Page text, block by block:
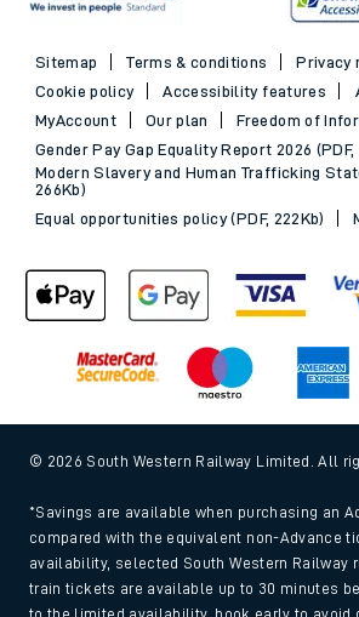
Sitemap Terms & conditions
Privacy
Cookie policy
Accessibility features
MyAccount
Our plan
Freedom of
Gender Pay Gap Equality Report 2026 (PDF,
Modern Slavery and Human Trafficking
266Kb)
Equal opportunities policy (PDF, 222Kb)
© 2026 South Western Railway Limited. All
*Savings are available when purchasing an
compared with the equivalent non-Advance
availability, selected South Western Railway
train tickets are available up to 30 minutes
to the limited availability, book early to avoid